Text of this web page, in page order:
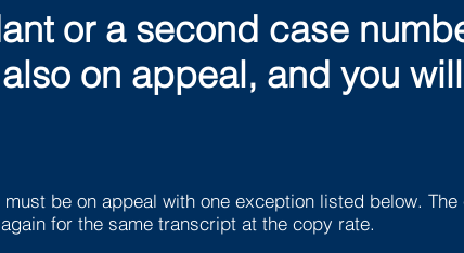
or a second case
on appeal, and you
be on appeal with one exception listed below. The
for the same transcript at the copy rate.